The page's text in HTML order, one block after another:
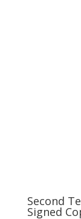
Second
Signed